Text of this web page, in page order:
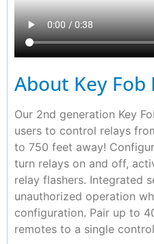
About Key Fob
Our 2nd generation Key
users to control relays
to 750 feet away!
turn relays on and off,
relay flashers. Integrated
unauthorized operation
configuration. Pair up to
remotes to a single